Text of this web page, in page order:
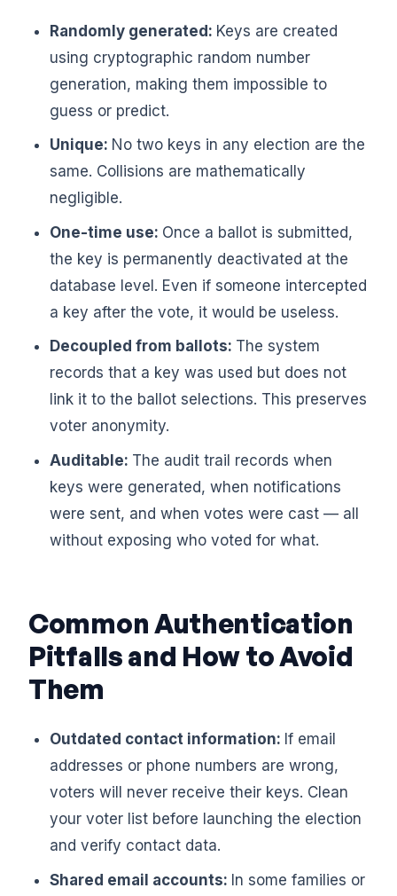
Randomly generated: Keys are created
using cryptographic random number
generation, making them impossible to
guess or predict.
Unique: No two keys in any election are the
same. Collisions are mathematically
negligible.
One-time use: Once a ballot is submitted,
the key is permanently deactivated at the
database level. Even if someone intercepted
a key after the vote, it would be useless.
Decoupled from ballots: The system
records that a key was used but does not
link it to the ballot selections. This preserves
voter anonymity.
Auditable: The audit trail records when
keys were generated, when notifications
were sent, and when votes were cast — all
without exposing who voted for what.
Common Authentication
Pitfalls and How to Avoid
Them
Outdated contact information: If email
addresses or phone numbers are wrong,
voters will never receive their keys. Clean
your voter list before launching the election
and verify contact data.
Shared email accounts: In some families or